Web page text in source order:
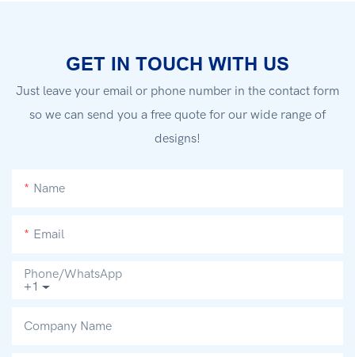
GET IN TOUCH WITH US
Just leave your email or phone number in the contact form
so we can send you a free quote for our wide range of
designs!
Name
Email
+1
Phone/whatsApp
Company Name